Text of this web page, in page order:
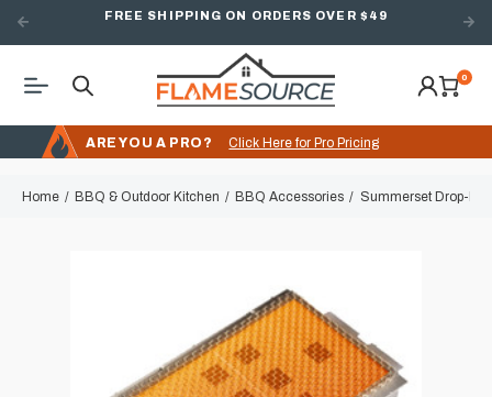
FREE SHIPPING ON ORDERS OVER $49
0
ARE YOU A PRO? Click Here for Pro Pricing
Home BBQ & Outdoor Kitchen BBQ Accessories Summerset Drop-In